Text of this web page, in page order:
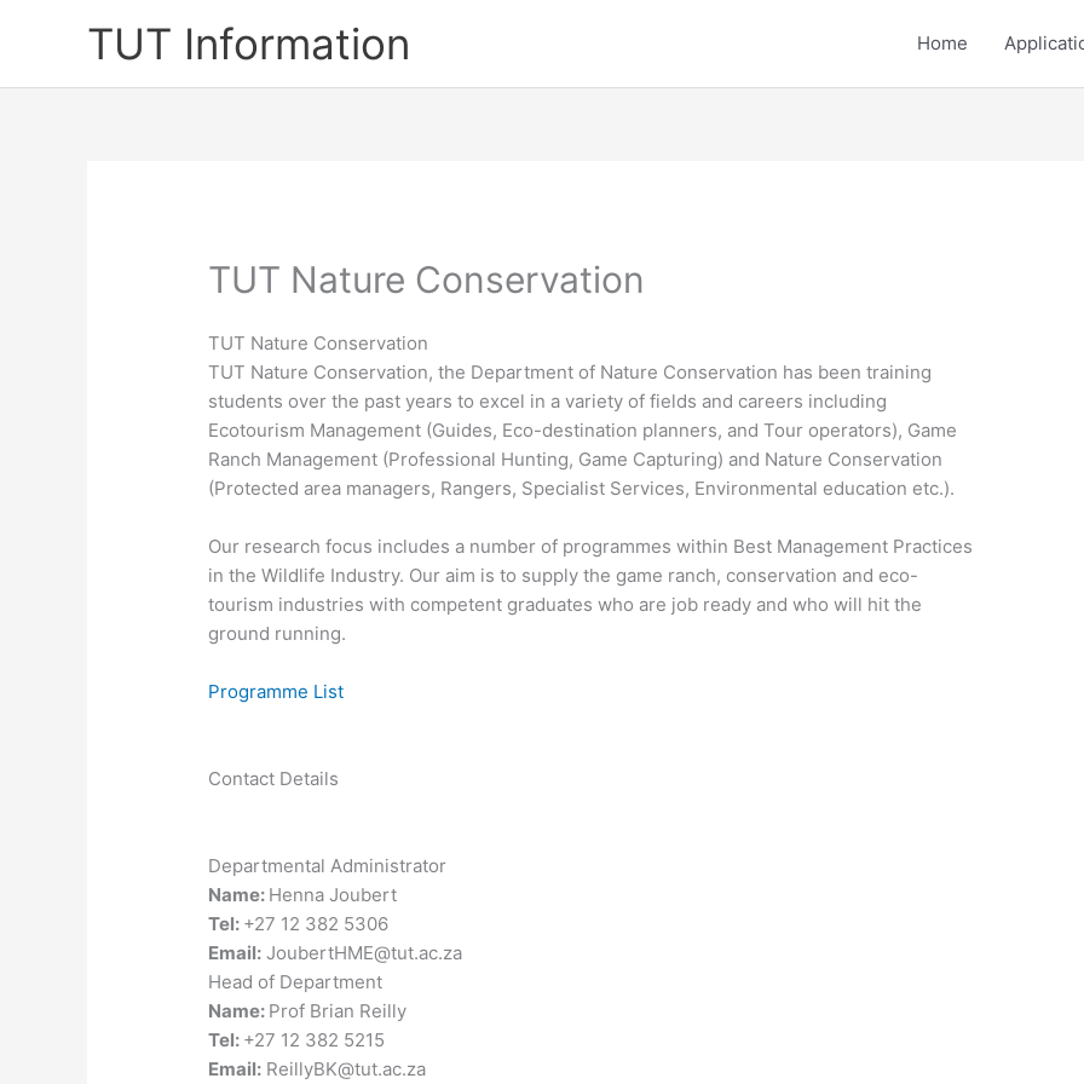
TUT Information Home
TUT Nature Conservation
TUT Nature Conservation
TUT Nature Conservation, the Department of Nature Conservation has been training
students over the past years to excel in a variety of fields and careers including
Ecotourism Management (Guides, Eco-destination planners, and Tour operators), Game
Ranch Management (Professional Hunting, Game Capturing) and Nature Conservation
(Protected area managers, Rangers, Specialist Services, Environmental education etc.).
​Our research focus includes a number of programmes within Best Management Practices
in the Wildlife Industry. Our aim is to supply the game ranch, conservation and eco-
tourism industries with competent graduates who are job ready and who will hit the
ground running.
Programme List
Contact Details
Departmental Administrator
Name: Henna Joubert
Tel: +27 12 382 5306
Email: JoubertHME@tut.ac.za
Head of Department
Name: Prof Brian Reilly
Tel: +27 12 382 5215
Email: ReillyBK@tut.ac.za